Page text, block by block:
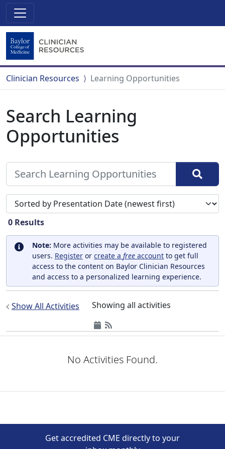
Clinician Resources Learning Opportunities
Search Learning
Opportunities
Sort search results by
0 Results
Note: More activities may be available to registered
users. Register or create a free account to get full
access to the content on Baylor Clinician Resources
and access to a personalized learning experience.
Show All Activities Showing all activities
No Activities Found.
Get accredited CME directly to your